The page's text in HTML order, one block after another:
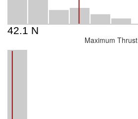
Maximum Thrust